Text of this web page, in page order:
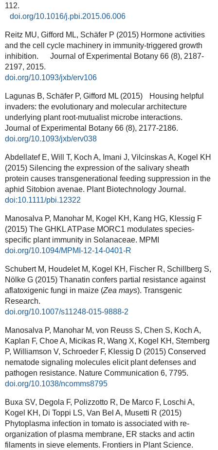
112.
doi.org/10.1016/j.pbi.2015.06.006
Reitz MU, Gifford ML, Schäfer P (2015) Hormone activities
and the cell cycle machinery in immunity-triggered growth
inhibition. Journal of Experimental Botany 66 (8), 2187-
2197, 2015.
doi.org/10.1093/jxb/erv106
Lagunas B, Schäfer P, Gifford ML (2015) Housing helpful
invaders: the evolutionary and molecular architecture
underlying plant root-mutualist microbe interactions.
Journal of Experimental Botany 66 (8), 2177-2186.
doi.org/10.1093/jxb/erv038
Abdellatef E, Will T, Koch A, Imani J, Vilcinskas A, Kogel KH
(2015) Silencing the expression of the salivary sheath
protein causes transgenerational feeding suppression in the
aphid Sitobion avenae. Plant Biotechnology Journal.
doi:10.1111/pbi.12322
Manosalva P, Manohar M, Kogel KH, Kang HG, Klessig F
(2015) The GHKL ATPase MORC1 modulates species-
specific plant immunity in Solanaceae. MPMI
doi.org/10.1094/MPMI-12-14-0401-R
Schubert M, Houdelet M, Kogel KH, Fischer R, Schillberg S,
Nölke G (2015) Thanatin confers partial resistance against
aflatoxigenic fungi in maize (Zea mays). Transgenic
Research.
doi.org/10.1007/s11248-015-9888-2
Manosalva P, Manohar M, von Reuss S, Chen S, Koch A,
Kaplan F, Choe A, Micikas R, Wang X, Kogel KH, Sternberg
P, Williamson V, Schroeder F, Klessig D (2015) Conserved
nematode signaling molecules elicit plant defenses and
pathogen resistance. Nature Communication 6, 7795.
doi.org/10.1038/ncomms8795
Buxa SV, Degola F, Polizzotto R, De Marco F, Loschi A,
Kogel KH, Di Toppi LS, Van Bel A, Musetti R (2015)
Phytoplasma infection in tomato is associated with re-
organization of plasma membrane, ER stacks and actin
filaments in sieve elements. Frontiers in Plant Science.